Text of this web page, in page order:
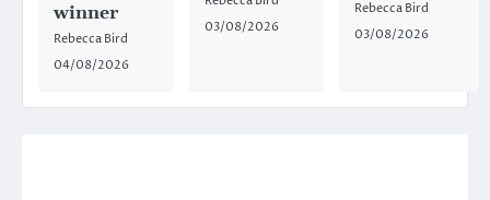
winner
Rebecca Bird
04/08/2026
03/08/2026
Rebecca Bird
03/08/2026